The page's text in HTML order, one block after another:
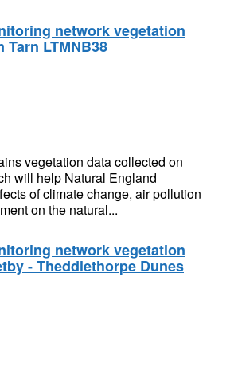
network vegetation
Tarn LTMNB38
vegetation data collected on
will help Natural England
of climate change, air pollution
on the natural...
network vegetation
- Theddlethorpe Dunes